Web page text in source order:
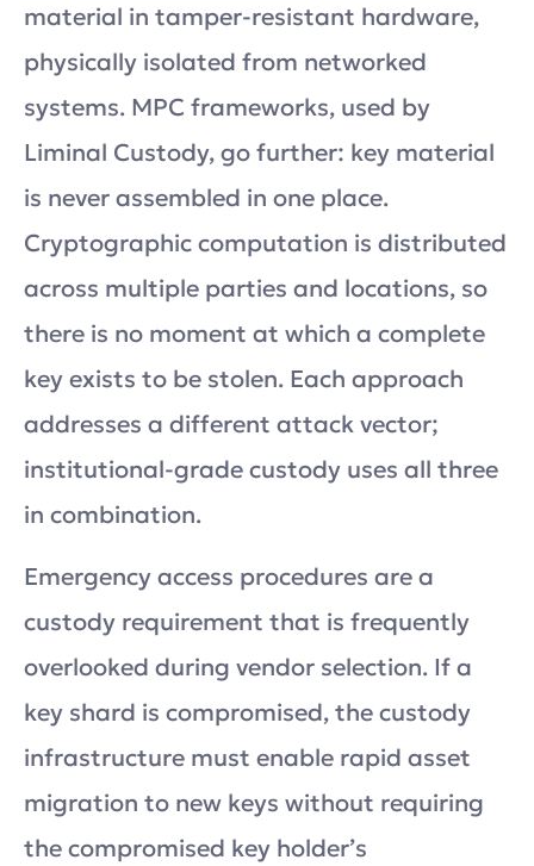
material in tamper-resistant hardware,
physically isolated from networked
systems. MPC frameworks, used by
Liminal Custody, go further: key material
is never assembled in one place.
Cryptographic computation is distributed
across multiple parties and locations, so
there is no moment at which a complete
key exists to be stolen. Each approach
addresses a different attack vector;
institutional-grade custody uses all three
in combination.
Emergency access procedures are a
custody requirement that is frequently
overlooked during vendor selection. If a
key shard is compromised, the custody
infrastructure must enable rapid asset
migration to new keys without requiring
the compromised key holder’s